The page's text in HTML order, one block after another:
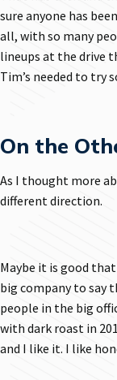
sure anyone has
all, with so many
lineups at the drive
Tim’s needed to try
On the
As I thought more
different direction.
Maybe it is good
big company to say
people in the big
with dark roast in
and I like it. I like